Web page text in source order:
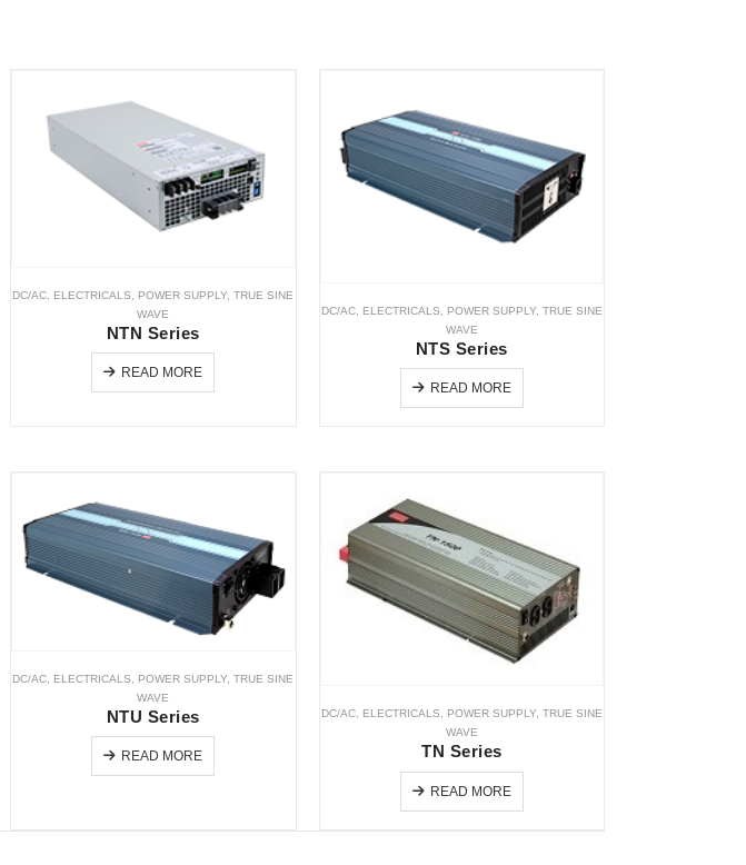
DC/AC ELECTRICALS POWER SUPPLY ,TRUE SINE
WAVE
NTN Series
READ MORE
DC/AC, ELECTRICALS POWER SUPPLY, TRUE SINE
WAVE
NTS Series
READ MORE
DC/AC ELECTRICALS POWER SUPPLY ,TRUE SINE
WAVE
NTU Series
READ MORE
DC/AC, ELECTRICALS, POWER SUPPLY, TRUE SINE
WAVE
TN Series
READ MORE